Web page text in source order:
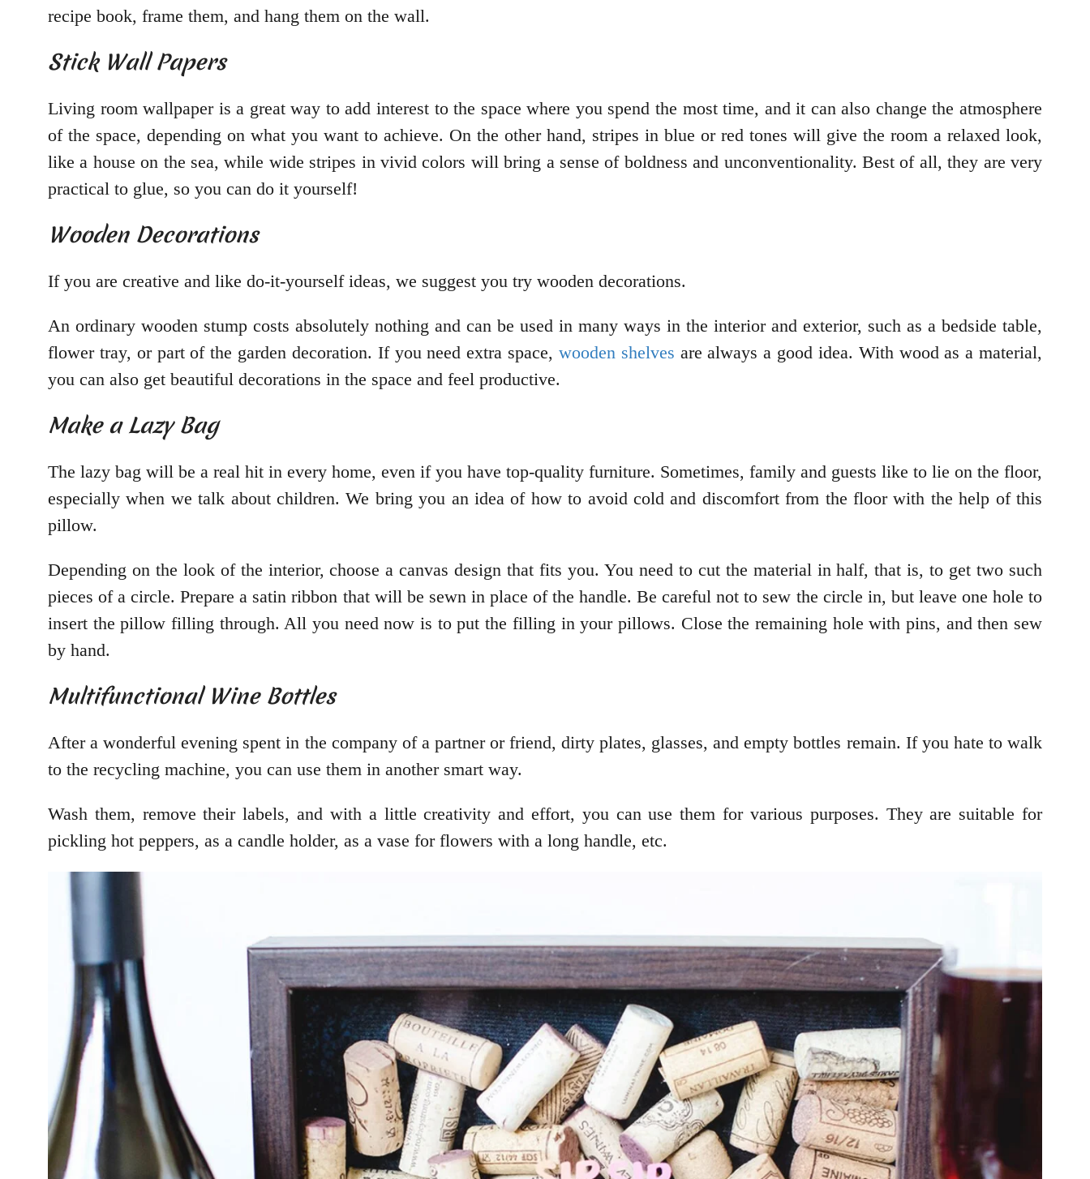
recipe book, frame them, and hang them on the wall.
Stick Wall Papers
Living room wallpaper is a great way to add interest to the space where you spend the most time, and it can also change the atmosphere
of the space, depending on what you want to achieve. On the other hand, stripes in blue or red tones will give the room a relaxed look,
like a house on the sea, while wide stripes in vivid colors will bring a sense of boldness and unconventionality. Best of all, they are very
practical to glue, so you can do it yourself!
Wooden Decorations
If you are creative and like do-it-yourself ideas, we suggest you try wooden decorations.
An ordinary wooden stump costs absolutely nothing and can be used in many ways in the interior and exterior, such as a bedside table,
flower tray, or part of the garden decoration. If you need extra space, wooden shelves are always a good idea. With wood as a material,
you can also get beautiful decorations in the space and feel productive.
Make a Lazy Bag
The lazy bag will be a real hit in every home, even if you have top-quality furniture. Sometimes, family and guests like to lie on the floor,
especially when we talk about children. We bring you an idea of how to avoid cold and discomfort from the floor with the help of this
pillow.
Depending on the look of the interior, choose a canvas design that fits you. You need to cut the material in half, that is, to get two such
pieces of a circle. Prepare a satin ribbon that will be sewn in place of the handle. Be careful not to sew the circle in, but leave one hole to
insert the pillow filling through. All you need now is to put the filling in your pillows. Close the remaining hole with pins, and then sew
by hand.
Multifunctional Wine Bottles
After a wonderful evening spent in the company of a partner or friend, dirty plates, glasses, and empty bottles remain. If you hate to walk
to the recycling machine, you can use them in another smart way.
Wash them, remove their labels, and with a little creativity and effort, you can use them for various purposes. They are suitable for
pickling hot peppers, as a candle holder, as a vase for flowers with a long handle, etc.